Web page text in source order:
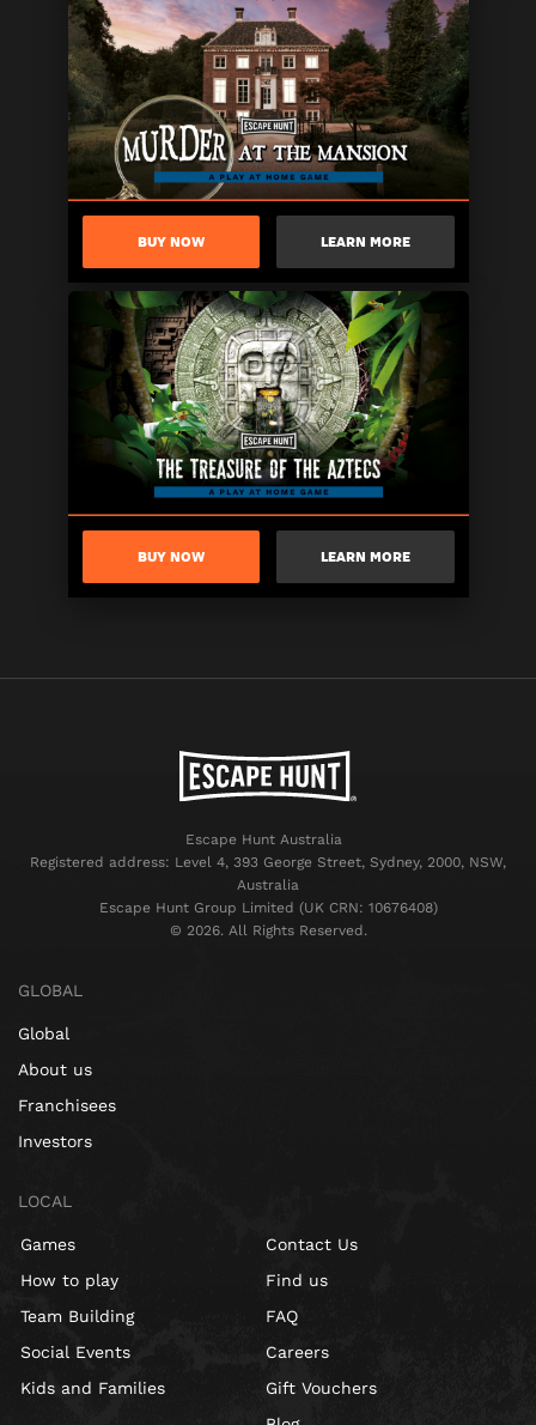
BUY NOW LEARN MORE
BUY NOW LEARN MORE
Escape Hunt Australia
Registered address: Level 4, 393 George Street, Sydney, 2000, NSW,
Australia
Escape Hunt Group Limited (UK CRN: 10676408)
©️ 2026. All Rights Reserved.
GLOBAL
Global
About us
Franchisees
Investors
LOCAL
Games
How to play
Team Building
Social Events
Kids and Families
Contact Us
Find us
FAQ
Careers
Gift Vouchers